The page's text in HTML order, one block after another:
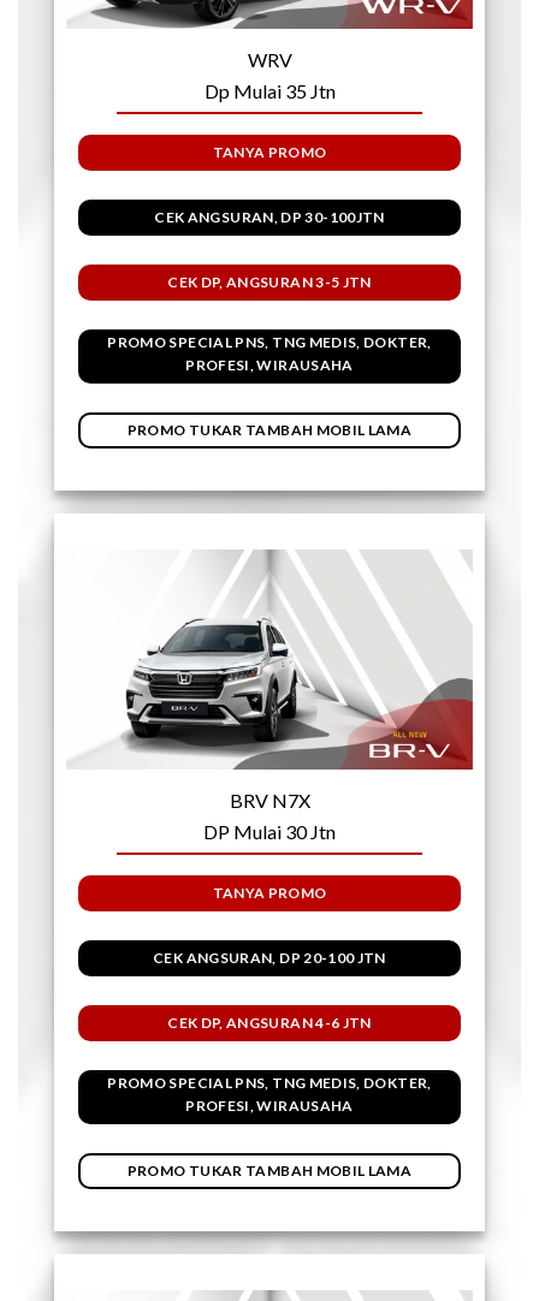
WRV
Dp Mulai 35 Jtn
TANYA PROMO
CEK ANGSURAN, DP 30-100JTN
CEK DP, ANGSURAN 3-5 JTN
PROMO SPECIAL PNS, TNG MEDIS, DOKTER,
PROFESI, WIRAUSAHA
PROMO TUKAR TAMBAH MOBIL LAMA
BRV N7X
DP Mulai 30 Jtn
TANYA PROMO
CEK ANGSURAN, DP 20-100 JTN
CEK DP, ANGSURAN 4-6 JTN
PROMO SPECIAL PNS, TNG MEDIS, DOKTER,
PROFESI, WIRAUSAHA
PROMO TUKAR TAMBAH MOBIL LAMA